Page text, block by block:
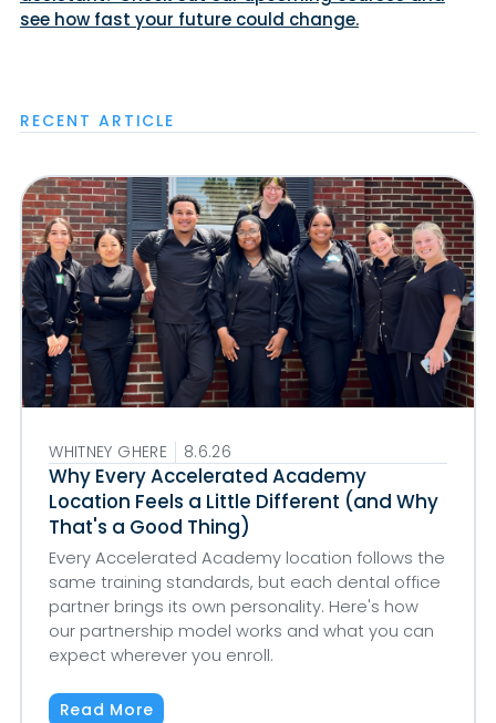
see how fast your future could change.
RECENT ARTICLE
WHITNEY GHERE 8.6.26
Why Every Accelerated Academy
Location Feels a Little Different (and Why
That's a Good Thing)
Every Accelerated Academy location follows the
same training standards, but each dental office
partner brings its own personality. Here's how
our partnership model works and what you can
expect wherever you enroll.
Read More